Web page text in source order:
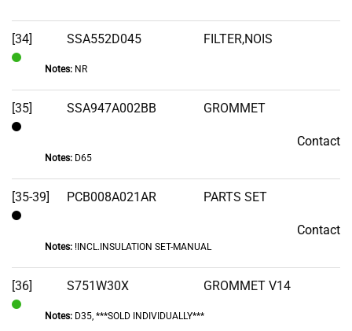
[34]
Stock
SSA552D045 FILTER,NOIS
Notes:NR
[35] SSA947A002BB GROMMET
Contact
Notes:D65
[35-39] PCB008A021AR PARTS SET
Contact
Notes:!INCL.INSULATION SET-MANUAL
[36] S751W30X GROMMET V14
Notes:D35, ***SOLD INDIVIDUALLY***